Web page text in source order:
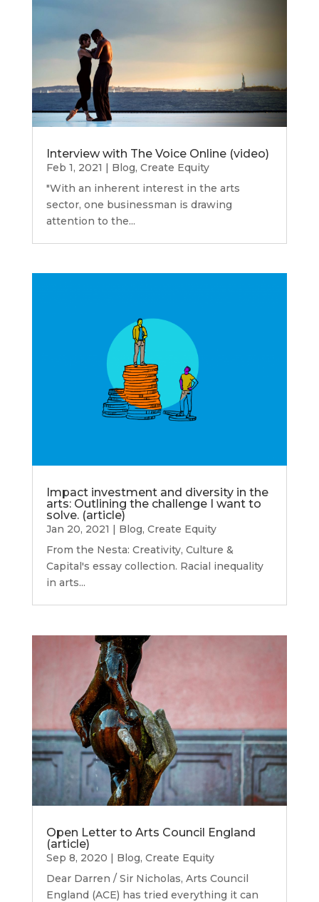
Interview with The Voice Online (video)
Feb 1, 2021 | Blog, Create Equity
"With an inherent interest in the arts
sector, one businessman is drawing
attention to the...
Impact investment and diversity in the
arts: Outlining the challenge I want to
solve. (article)
Jan 20, 2021 Blog, Create Equity
From the Nesta: Creativity, Culture &
Capital's essay collection. Racial inequality
in arts...
Open Letter to Arts Council England
(article)
Sep 8, 2020 | Blog, Create Equity
Dear Darren / Sir Nicholas, Arts Council
England (ACE) has tried everything it can